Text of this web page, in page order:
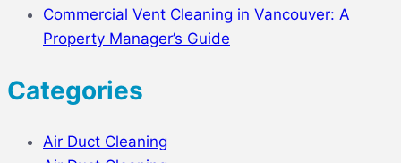
Commercial Vent Cleaning in Vancouver: A
Property Manager’s Guide
Categories
Air Duct Cleaning